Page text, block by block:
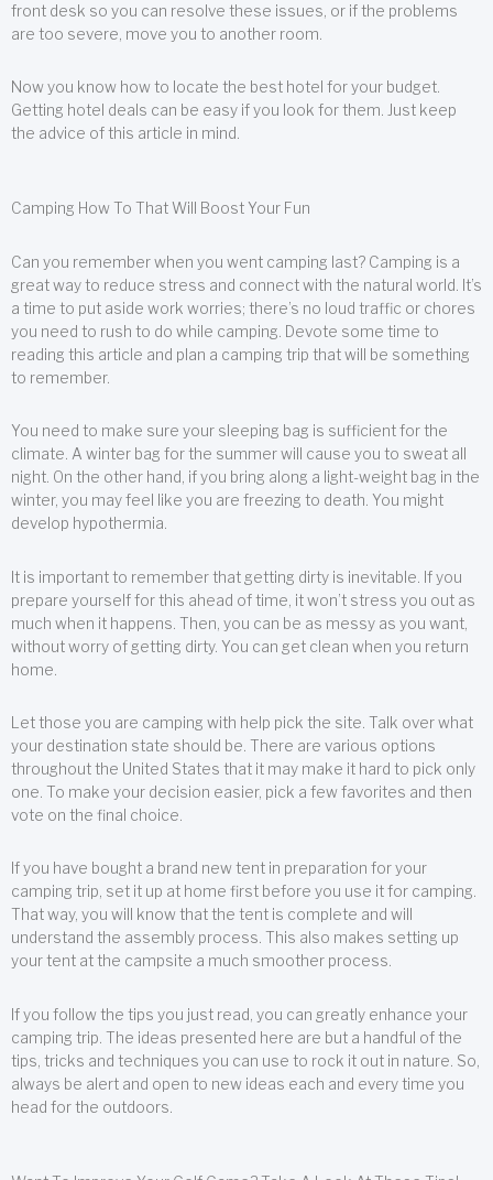
front desk so you can resolve these issues, or if the problems
are too severe, move you to another room.
Now you know how to locate the best hotel for your budget.
Getting hotel deals can be easy if you look for them. Just keep
the advice of this article in mind.
Camping How To That Will Boost Your Fun
Can you remember when you went camping last? Camping is a
great way to reduce stress and connect with the natural world. It’s
a time to put aside work worries; there’s no loud traffic or chores
you need to rush to do while camping. Devote some time to
reading this article and plan a camping trip that will be something
to remember.
You need to make sure your sleeping bag is sufficient for the
climate. A winter bag for the summer will cause you to sweat all
night. On the other hand, if you bring along a light-weight bag in the
winter, you may feel like you are freezing to death. You might
develop hypothermia.
It is important to remember that getting dirty is inevitable. If you
prepare yourself for this ahead of time, it won’t stress you out as
much when it happens. Then, you can be as messy as you want,
without worry of getting dirty. You can get clean when you return
home.
Let those you are camping with help pick the site. Talk over what
your destination state should be. There are various options
throughout the United States that it may make it hard to pick only
one. To make your decision easier, pick a few favorites and then
vote on the final choice.
If you have bought a brand new tent in preparation for your
camping trip, set it up at home first before you use it for camping.
That way, you will know that the tent is complete and will
understand the assembly process. This also makes setting up
your tent at the campsite a much smoother process.
If you follow the tips you just read, you can greatly enhance your
camping trip. The ideas presented here are but a handful of the
tips, tricks and techniques you can use to rock it out in nature. So,
always be alert and open to new ideas each and every time you
head for the outdoors.